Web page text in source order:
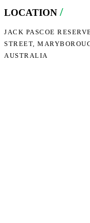
LOCATION /
JACK PASCOE
STREET,
AUSTRALIA